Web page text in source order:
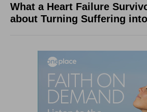
What a Heart Failure
about Turning Suffering